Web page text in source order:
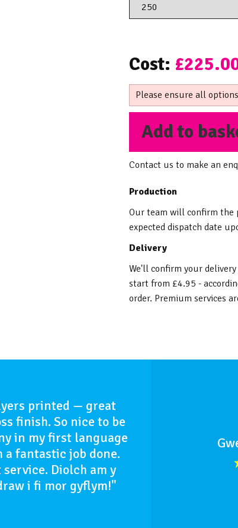
Cost:
Please ensure all
Add to
Contact us to make an
Production
Our team will confirm the
expected dispatch date
Delivery
We'll confirm your
start from £4.95 -
order. Premium services
printed — great
finish. So nice to be
in my first language
a fantastic job done.
Diolch am y
i fi mor gyflym!"